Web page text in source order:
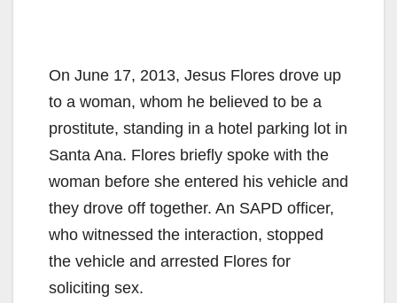
On June 17, 2013, Jesus Flores drove up
to a woman, whom he believed to be a
prostitute, standing in a hotel parking lot in
Santa Ana. Flores briefly spoke with the
woman before she entered his vehicle and
they drove off together. An SAPD officer,
who witnessed the interaction, stopped
the vehicle and arrested Flores for
soliciting sex.